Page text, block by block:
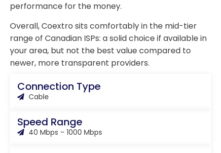
performance for the money.
Overall, Coextro sits comfortably in the mid-tier
range of Canadian ISPs: a solid choice if available in
your area, but not the best value compared to
newer, more transparent providers.
Connection Type
Cable
Speed Range
40 Mbps – 1000 Mbps